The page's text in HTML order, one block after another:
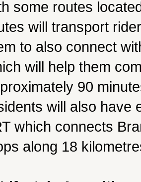
some routes
will transport
to also connect
will help them
90
will also have
which connects
along 18